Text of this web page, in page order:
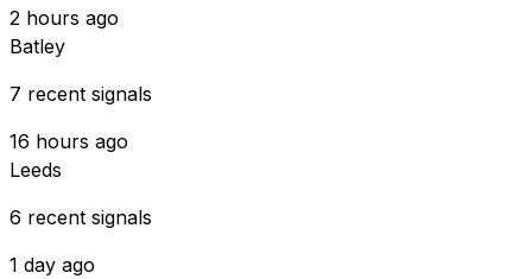
2 hours ago
Batley
7 recent signals
16 hours ago
Leeds
6 recent signals
1 day ago